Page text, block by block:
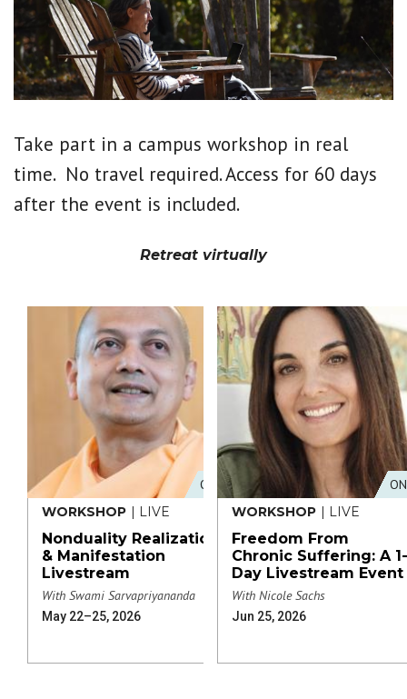
Take part in a campus workshop in real
time. No travel required. Access for 60 days
after the event is included.
Retreat virtually
WORKSHOP | LIVE
ONLINE
Nonduality Realization
& Manifestation
Livestream
With Swami Sarvapriyananda
May 22–25, 2026
WORKSHOP | LIVE
Freedom From
Chronic Suffering: A 1-
Day Livestream Event
With Nicole Sachs
Jun 25, 2026